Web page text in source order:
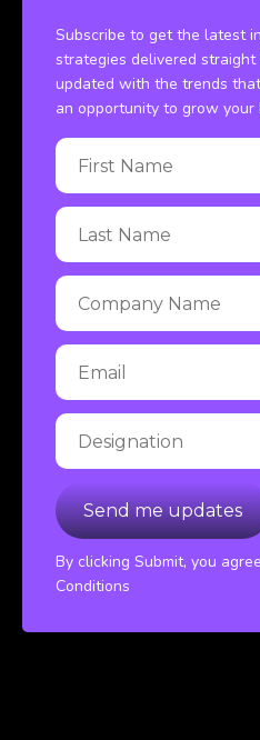
Subscribe to get the latest
strategies delivered
updated with the trends
an opportunity to grow your
By clicking Submit, you
Conditions